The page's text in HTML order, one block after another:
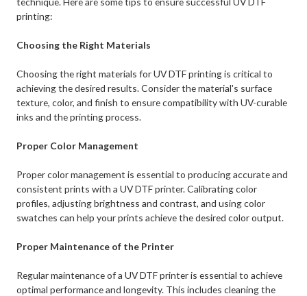
printing:
Choosing the Right Materials
Choosing the right materials for UV DTF printing is critical to
achieving the desired results. Consider the material's surface
texture, color, and finish to ensure compatibility with UV-curable
inks and the printing process.
Proper Color Management
Proper color management is essential to producing accurate and
consistent prints with a UV DTF printer. Calibrating color
profiles, adjusting brightness and contrast, and using color
swatches can help your prints achieve the desired color output.
Proper Maintenance of the Printer
Regular maintenance of a UV DTF printer is essential to achieve
optimal performance and longevity. This includes cleaning the